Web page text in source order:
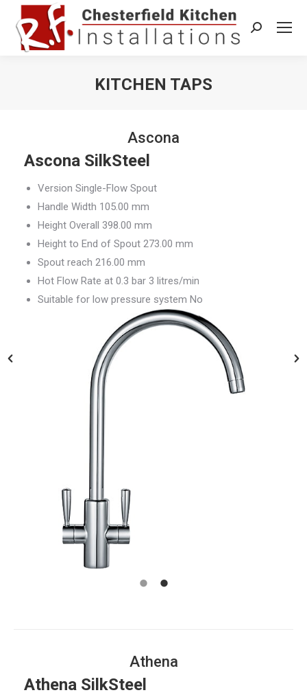
Search:
KITCHEN TAPS
Ascona
Ascona SilkSteel
Version Single-Flow Spout
Handle Width 105.00 mm
Height Overall 398.00 mm
Height to End of Spout 273.00 mm
Spout reach 216.00 mm
Hot Flow Rate at 0.3 bar 3 litres/min
Suitable for low pressure system No
Athena
Athena SilkSteel